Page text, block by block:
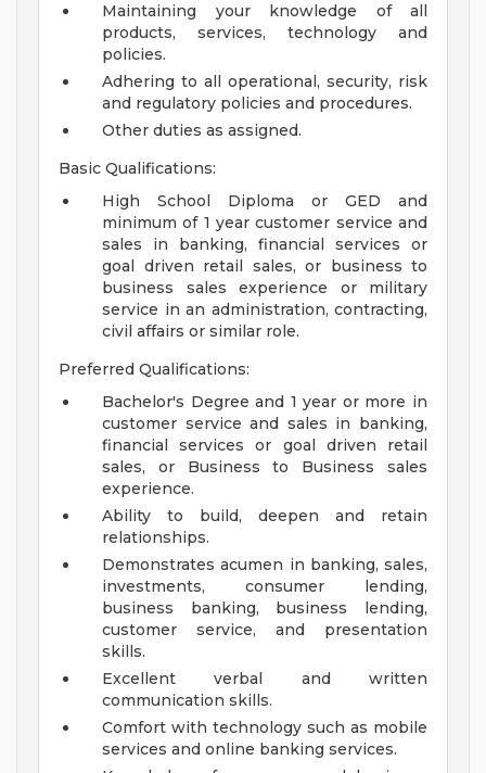
Maintaining your knowledge of all
products, services, technology and
policies.
Adhering to all operational, security, risk
and regulatory policies and procedures.
Other duties as assigned.
Basic Qualifications:
High School Diploma or GED and
minimum of 1 year customer service and
sales in banking, financial services or
goal driven retail sales, or business to
business sales experience or military
service in an administration, contracting,
civil affairs or similar role.
Preferred Qualifications:
Bachelor's Degree and 1 year or more in
customer service and sales in banking,
financial services or goal driven retail
sales, or Business to Business sales
experience.
Ability to build, deepen and retain
relationships.
Demonstrates acumen in banking, sales,
investments, consumer lending,
business banking, business lending,
customer service, and presentation
skills.
Excellent verbal and written
communication skills.
Comfort with technology such as mobile
services and online banking services.